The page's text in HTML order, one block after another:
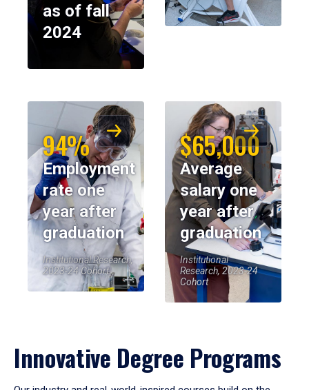
as of fall
2024
94%
Employment
rate one
year after
graduation
Institutional Research,
2023-24 Cohort
$65,000
Average
salary one
year after
graduation
Institutional
Research, 2023-24
Cohort
Innovative Degree Programs